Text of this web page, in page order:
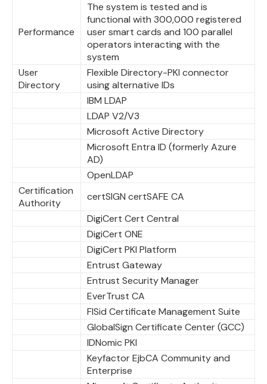
Performance
The system is tested and is
functional with 300,000 registered
user smart cards and 100 parallel
operators interacting with the
system
User
Directory
Flexible Directory-PKI connector
using alternative IDs
IBM LDAP
LDAP V2/V3
Microsoft Active Directory
Microsoft Entra ID (formerly Azure
AD)
OpenLDAP
Certification
Authority
certSIGN certSAFE CA
DigiCert Cert Central
DigiCert ONE
DigiCert PKI Platform
Entrust Gateway
Entrust Security Manager
EverTrust CA
FISid Certificate Management Suite
GlobalSign Certificate Center (GCC)
IDNomic PKI
Keyfactor EjbCA Community and
Enterprise